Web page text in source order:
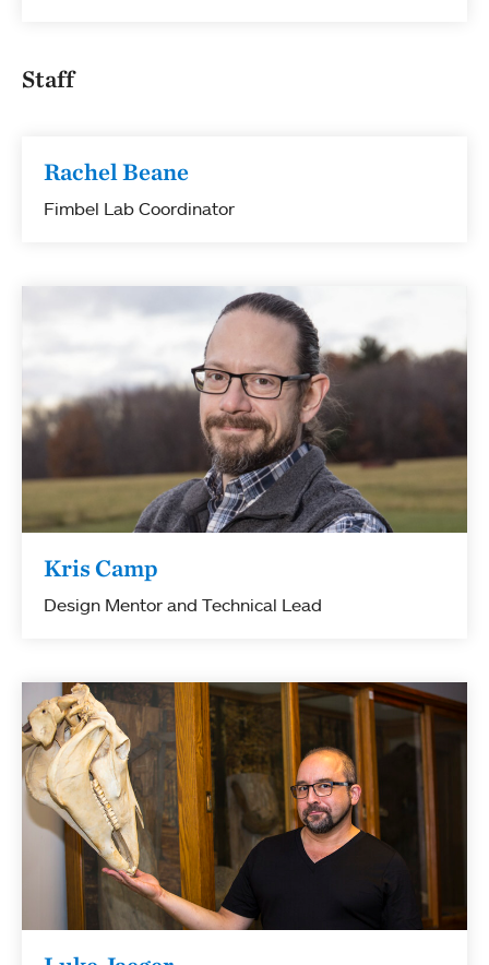
Staff
Rachel Beane
Fimbel Lab Coordinator
Kris Camp
Design Mentor and Technical Lead